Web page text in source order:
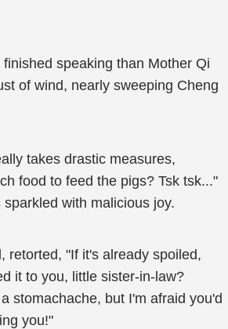
speaking than Mother Qi
of wind, nearly sweeping Cheng
takes drastic measures,
food to feed the pigs? Tsk tsk..."
with malicious joy.
retorted, "If it's already spoiled,
it to you, little sister-in-law?
stomachache, but I'm afraid you'd
you!"